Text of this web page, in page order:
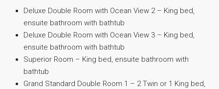
Deluxe Double Room with Ocean View 2 – King bed,
ensuite bathroom with bathtub
Deluxe Double Room with Ocean View 3 – King bed,
ensuite bathroom with bathtub
Superior Room – King bed, ensuite bathroom with
bathtub
Grand Standard Double Room 1 – 2 Twin or 1 King bed,